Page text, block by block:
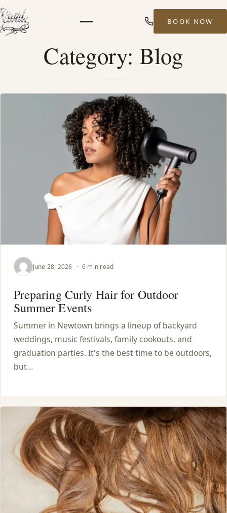
MEN’S HAIR SERVICES
BALAYAGE & HIGHLIGHTS
HAIR TREATMENTS & DEEP CONDITIONING
HAIR HIGHLIGHTS
SINGLE-PROCESS COLOR
HAIR EXTENSIONS
BRIDAL & FORMAL STYLING
SKIN CARE
HAIR COLOR & BALAYAGE
CONTACT
BOOK NOW
Category: Blog
June 28, 2026 · 6 min read
Preparing Curly Hair for Outdoor
Summer Events
Summer in Newtown brings a lineup of backyard
weddings, music festivals, family cookouts, and
graduation parties. It's the best time to be outdoors,
but…